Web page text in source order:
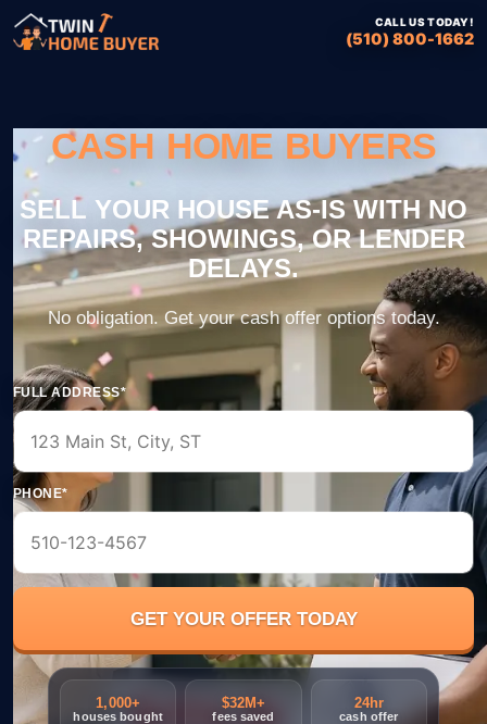
CALL US TODAY!
(510) 800-1662
CASH HOME BUYERS
FULL ADDRESS*
PHONE*
1,000+
houses bought
$32M+
fees saved
24hr
cash offer